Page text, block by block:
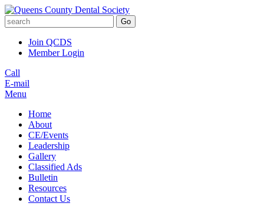
Go
Join QCDS
Member Login
Call
E-mail
Menu
Home
About
CE/Events
Leadership
Gallery
Classified Ads
Bulletin
Resources
Contact Us